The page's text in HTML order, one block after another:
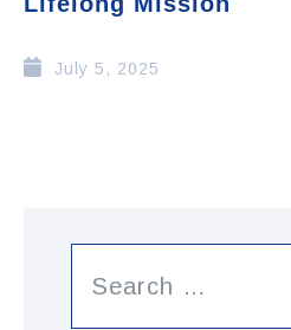
July 5, 2025